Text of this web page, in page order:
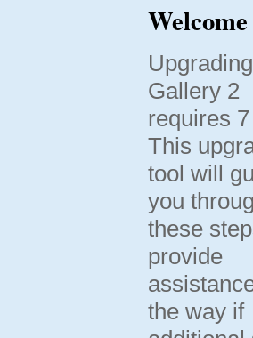
Welcome
Upgrading
Gallery 2
requires
This
tool will
you
these
provide
the way if